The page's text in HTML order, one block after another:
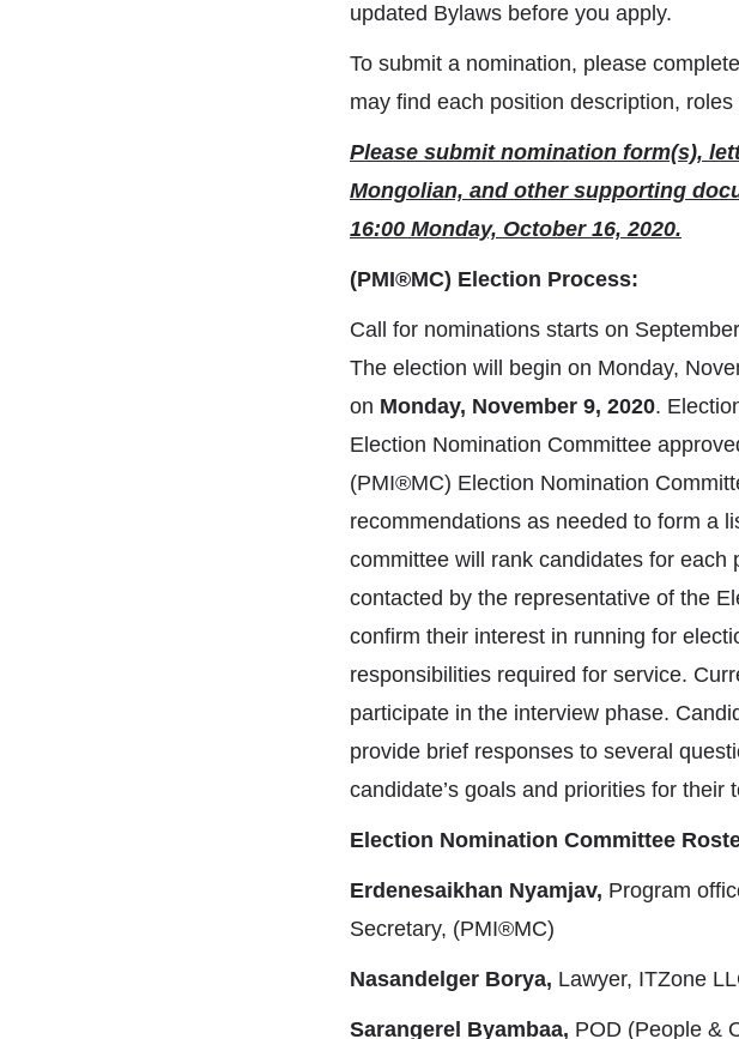
updated Bylaws before you apply.
To submit a nomination, please
may find each position description,
Please submit nomination form(s),
Mongolian, and other supporting
16:00 Monday, October 16, 2020.
(PMI®MC) Election Process:
Call for nominations starts on
The election will begin on Monday,
on Monday, November 9, 2020.
Election Nomination Committee
(PMI®MC) Election Nomination
recommendations as needed to form a
committee will rank candidates for
contacted by the representative of the
confirm their interest in running for
responsibilities required for service.
participate in the interview phase.
provide brief responses to several
candidate’s goals and priorities for their
Election Nomination Committee
Erdenesaikhan Nyamjav, Program
Secretary, (PMI®MC)
Nasandelger Borya, Lawyer, ITZone
Sarangerel Byambaa, POD (People &